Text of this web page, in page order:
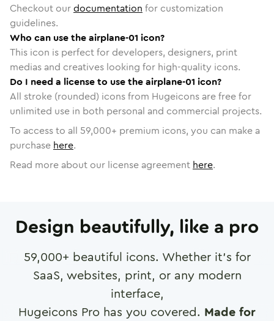
Checkout ourdocumentation for customization
guidelines.
Who can use the airplane-01 icon?
This icon is perfect for developers, designers, print
medias and creatives looking for high-quality icons.
Do I need a license to use the airplane-01 icon?
All stroke (rounded) icons from Hugeicons are free for
unlimited use in both personal and commercial projects.
To access to all 59,000+ premium icons, you can make a
purchase here.
Read more about our license agreement here.
Design beautifully, like a pro
59,000+ beautiful icons. Whether it's for
SaaS, websites, print, or any modern
interface,
Hugeicons Pro has you covered. Made for